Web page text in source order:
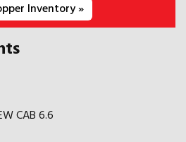
Inventory »
CAB 6.6